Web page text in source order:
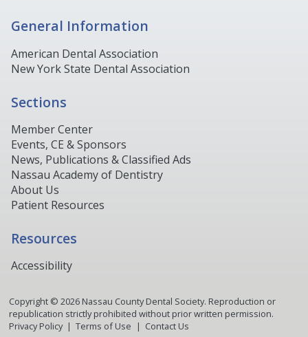
General Information
American Dental Association
New York State Dental Association
Sections
Member Center
Events, CE & Sponsors
News, Publications & Classified Ads
Nassau Academy of Dentistry
About Us
Patient Resources
Resources
Accessibility
Copyright © 2026Nassau County Dental Society. Reproduction or
republication strictly prohibited without prior written permission.
Privacy Policy
Terms of Use Contact Us